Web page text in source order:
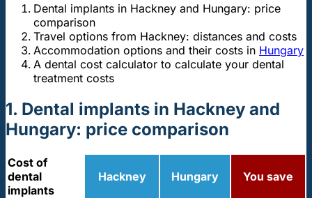
Dental implants in Hackney and Hungary: price
comparison
Travel options from Hackney: distances and costs
Accommodation options and their costs in Hungary
A dental cost calculator to calculate your dental
treatment costs
1. Dental implants in Hackney and
Hungary: price comparison
Cost of
dental
implants
Hackney Hungary You save